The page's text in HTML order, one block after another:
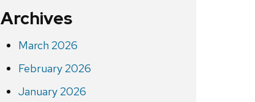
Archives
March 2026
February 2026
January 2026